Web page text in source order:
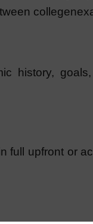
history,
full upfront or